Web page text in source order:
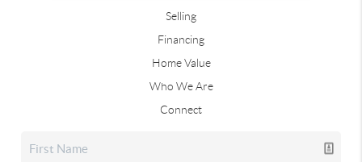
Selling
Financing
Home Value
Who We Are
Connect